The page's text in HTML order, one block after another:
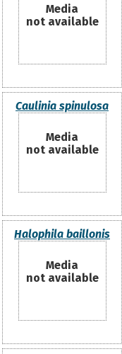
Media
not available
Caulinia spinulosa
Media
not available
Halophila baillonis
Media
not available